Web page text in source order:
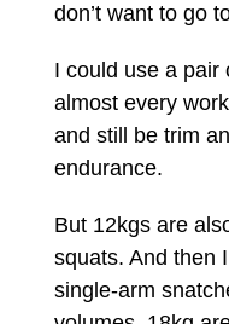
don’t want to go
I could use a pair
almost every
and still be trim
endurance.
But 12kgs are
squats. And then
single-arm